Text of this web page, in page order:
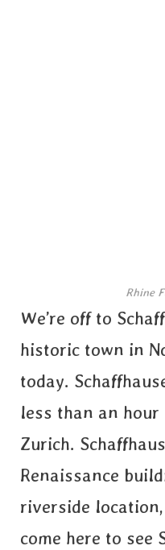
Rhine
We’re off to
historic town in
today.
less than an
Zurich.
Renaissance
riverside
come here to see